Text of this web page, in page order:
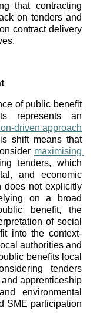
that contracting
on tenders and
contract delivery
of public benefit
represents an
driven approach
shift means that
maximising
tenders, which
and economic
does not explicitly
on a broad
benefit, the
of social
into the context-
authorities and
benefits local
tenders
apprenticeship
environmental
SME participation